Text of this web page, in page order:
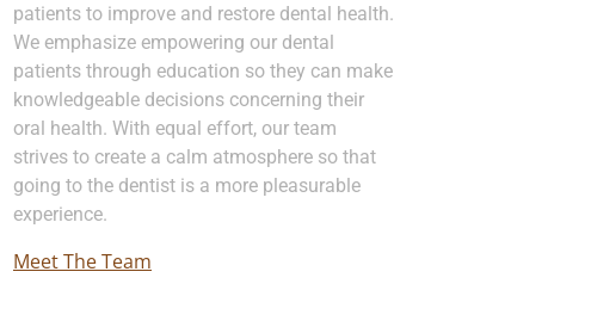
patients to improve and restore dental health.
We emphasize empowering our dental
patients through education so they can make
knowledgeable decisions concerning their
oral health. With equal effort, our team
strives to create a calm atmosphere so that
going to the dentist is a more pleasurable
experience.
Meet The Team